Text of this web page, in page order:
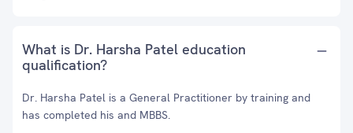
What is Dr. Harsha Patel education
qualification?
Dr. Harsha Patel is a General Practitioner by training and
has completed his and MBBS.